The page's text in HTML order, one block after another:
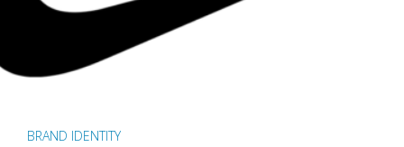
BRAND IDENTITY